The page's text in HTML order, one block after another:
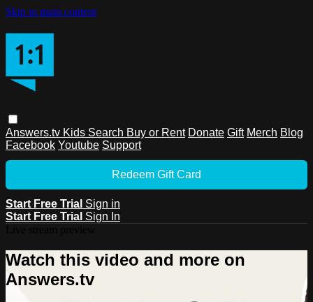
Skip to main content
Answers.tv Kids Search Buy or Rent Donate Gift Merch Blog
Facebook Youtube Support
Redeem Gift Card
Start Free Trial Sign in
Start Free Trial Sign In
Watch this video and more on
Answers.tv